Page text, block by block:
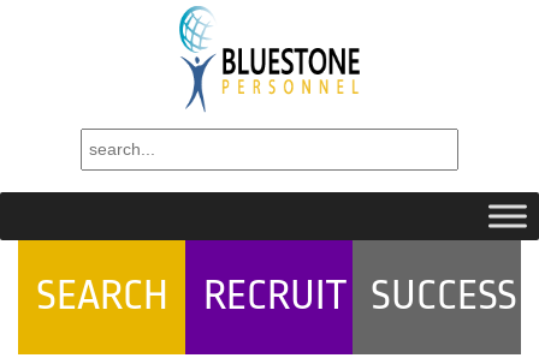
SEARCH RECRUIT SUCCESS